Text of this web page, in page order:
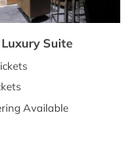
Luxury Suite
Available